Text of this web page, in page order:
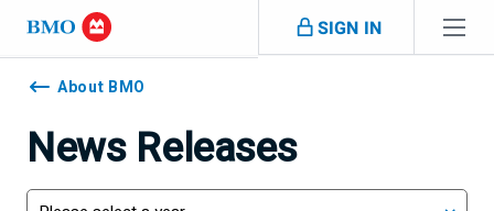
Skip navigation
SIGN IN
Navigation
skippedAbout BMO
News Releases
Year
Category
Search